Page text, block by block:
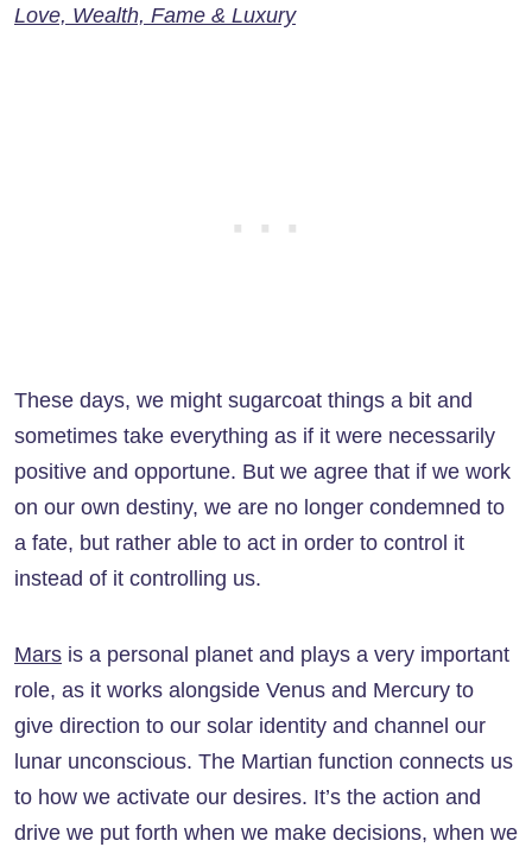
Love, Wealth, Fame & Luxury
These days, we might sugarcoat things a bit and
sometimes take everything as if it were necessarily
positive and opportune. But we agree that if we work
on our own destiny, we are no longer condemned to
a fate, but rather able to act in order to control it
instead of it controlling us.
Mars is a personal planet and plays a very important
role, as it works alongside Venus and Mercury to
give direction to our solar identity and channel our
lunar unconscious. The Martian function connects us
to how we activate our desires. It’s the action and
drive we put forth when we make decisions, when we